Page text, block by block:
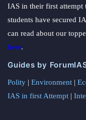
IAS in their first attempt
students have secured
can read about our
here.
Guides by
Polity | Environment |
IAS in first Attempt |